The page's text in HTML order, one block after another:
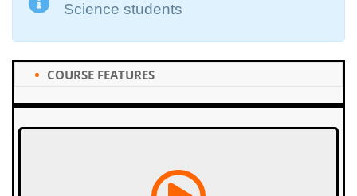
Science students
COURSE FEATURES